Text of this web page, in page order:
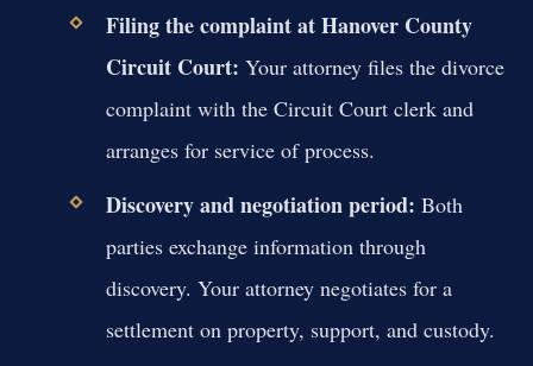
Filing the complaint at Hanover County
Circuit Court: Your attorney files the divorce
complaint with the Circuit Court clerk and
arranges for service of process.
Discovery and negotiation period: Both
parties exchange information through
discovery. Your attorney negotiates for a
settlement on property, support, and custody.